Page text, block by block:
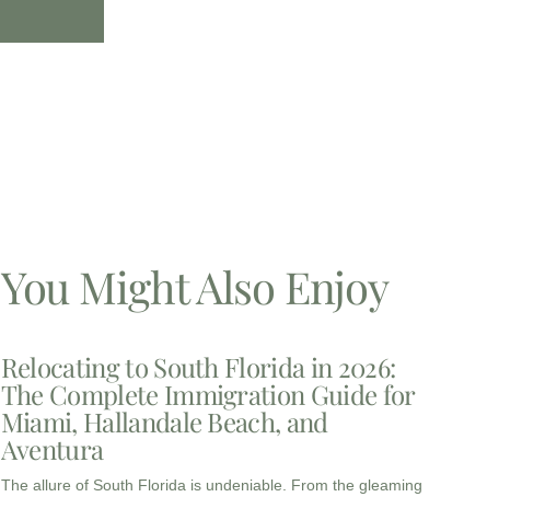
You Might Also Enjoy
Relocating to South Florida in 2026:
The Complete Immigration Guide for
Miami, Hallandale Beach, and
Aventura
The allure of South Florida is undeniable. From the gleaming